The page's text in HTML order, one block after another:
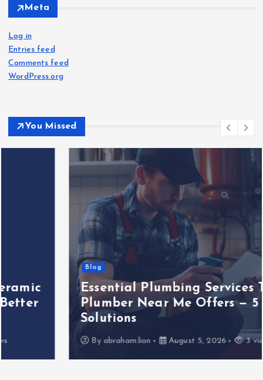
Meta
Log in
Entries feed
Comments feed
WordPress.org
You Missed
Essential Plumbing Services That
Plumber Near Me Offers — 5 Key
abraham.lion August 5, 2026 3 views